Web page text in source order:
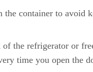
the container to avoid
the refrigerator or
time you open the